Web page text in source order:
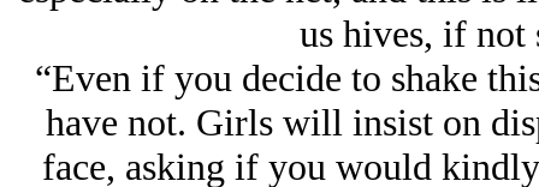
us hives, if not
“Even if you decide to shake
have not. Girls will insist on
face, asking if you would